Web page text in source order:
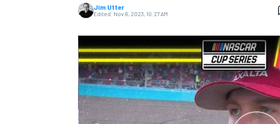
MOTOGP
Jim Utter
Edited: Nov 6, 2023, 10:27 AM